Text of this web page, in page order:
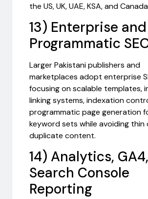
the US, UK, UAE, KSA, and
13) Enterprise and
Programmatic
Larger Pakistani publishers and
marketplaces adopt enterprise
focusing on scalable templates,
linking systems, indexation
programmatic page generation
keyword sets while avoiding thin
duplicate content.
14) Analytics,
Search Console
Reporting